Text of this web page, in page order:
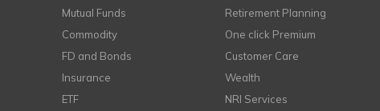
Mutual Funds
Commodity
FD and Bonds
Insurance
ETF
Retirement Planning
One click Premium
Customer Care
Wealth
NRI Services